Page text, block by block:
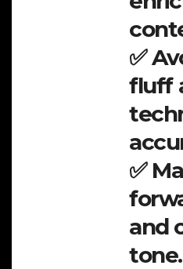
✅
fluff
✅
and
tone.